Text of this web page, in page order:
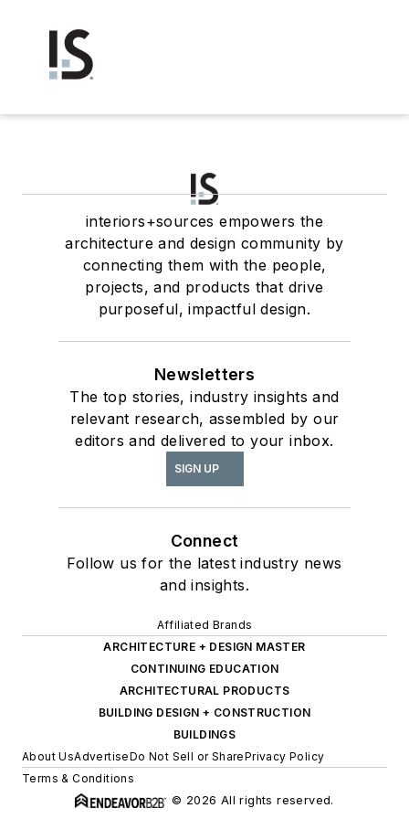
interiors+sources empowers the
architecture and design community by
connecting them with the people,
projects, and products that drive
purposeful, impactful design.
Newsletters
The top stories, industry insights and
relevant research, assembled by our
editors and delivered to your inbox.
SIGN UP
Connect
Follow us for the latest industry news
and insights.
Affiliated Brands
ARCHITECTURE + DESIGN MASTER
CONTINUING EDUCATION
ARCHITECTURAL PRODUCTS
BUILDING DESIGN + CONSTRUCTION
BUILDINGS
About UsAdvertiseDo Not Sell or SharePrivacy Policy
Terms & Conditions
© 2026 All rights reserved.